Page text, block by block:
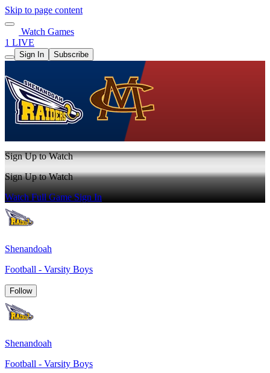
Skip to page content
Watch Games
1 LIVE
Sign In Subscribe
Sign Up to Watch
Sign Up to Watch
Watch Full GameSign In
Shenandoah
Football - Varsity Boys
Follow
Shenandoah
Football - Varsity Boys